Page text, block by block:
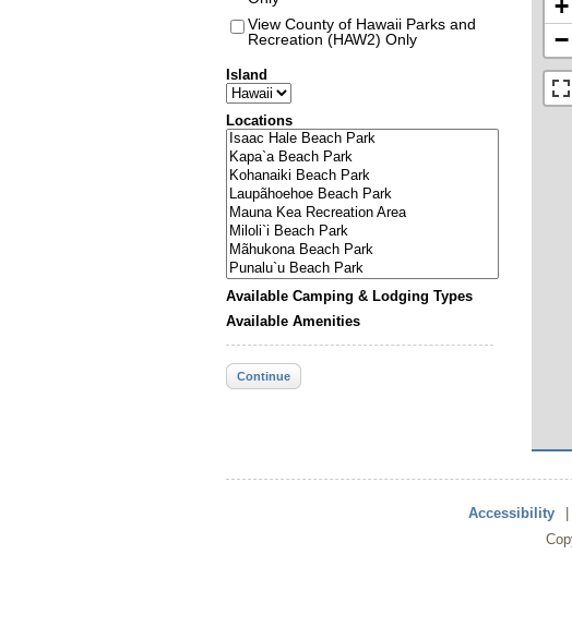
View County of Hawaii Parks and
Recreation (HAW2) Only
Island
Locations
Available Camping & Lodging Types
Available Amenities
Continue
+
−
Accessibility